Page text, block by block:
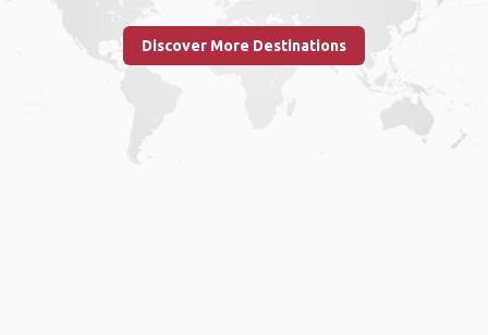
Discover More Destinations